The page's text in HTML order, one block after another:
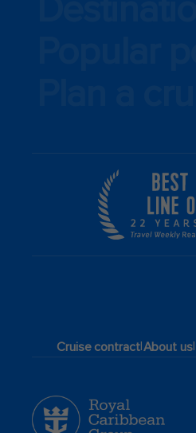
Cruise contract|About us|